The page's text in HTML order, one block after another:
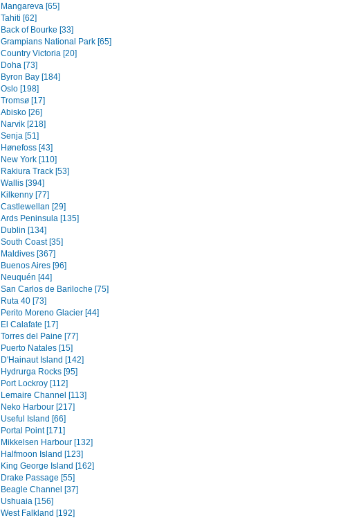
Mangareva [65]
Tahiti [62]
Back of Bourke [33]
Grampians National Park [65]
Country Victoria [20]
Doha [73]
Byron Bay [184]
Oslo [198]
Tromsø [17]
Abisko [26]
Narvik [218]
Senja [51]
Hønefoss [43]
New York [110]
Rakiura Track [53]
Wallis [394]
Kilkenny [77]
Castlewellan [29]
Ards Peninsula [135]
Dublin [134]
South Coast [35]
Maldives [367]
Buenos Aires [96]
Neuquén [44]
San Carlos de Bariloche [75]
Ruta 40 [73]
Perito Moreno Glacier [44]
El Calafate [17]
Torres del Paine [77]
Puerto Natales [15]
D'Hainaut Island [142]
Hydrurga Rocks [95]
Port Lockroy [112]
Lemaire Channel [113]
Neko Harbour [217]
Useful Island [66]
Portal Point [171]
Mikkelsen Harbour [132]
Halfmoon Island [123]
King George Island [162]
Drake Passage [55]
Beagle Channel [37]
Ushuaia [156]
West Falkland [192]